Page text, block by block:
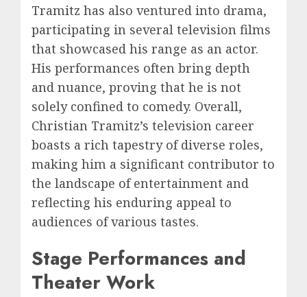
Tramitz has also ventured into drama,
participating in several television films
that showcased his range as an actor.
His performances often bring depth
and nuance, proving that he is not
solely confined to comedy. Overall,
Christian Tramitz’s television career
boasts a rich tapestry of diverse roles,
making him a significant contributor to
the landscape of entertainment and
reflecting his enduring appeal to
audiences of various tastes.
Stage Performances and
Theater Work